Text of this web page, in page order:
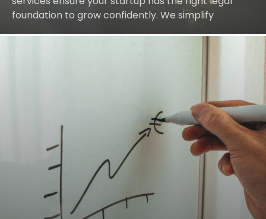
foundation to grow confidently. We simplify